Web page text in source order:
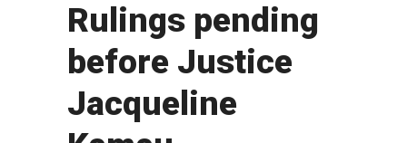
Rulings pending
before Justice
Jacqueline